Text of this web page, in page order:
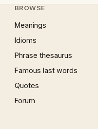
BROWSE
Meanings
Idioms
Phrase thesaurus
Famous last words
Quotes
Forum